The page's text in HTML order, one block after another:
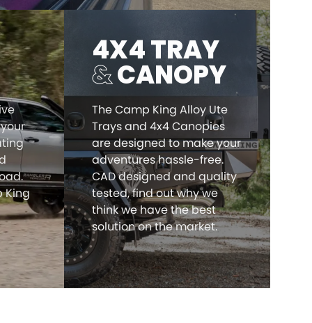
King
4X4 TRAY
&CANOPY
The Camp King Alloy Ute
Trays and 4x4 Canopies
are designed to make your
adventures hassle-free.
CAD designed and quality
tested, find out why we
think we have the best
solution on the market.